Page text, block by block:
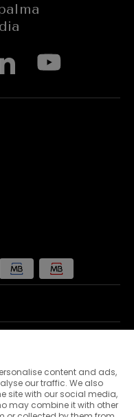
content and ads,
our traffic. We also
site with our social media,
may combine it with other